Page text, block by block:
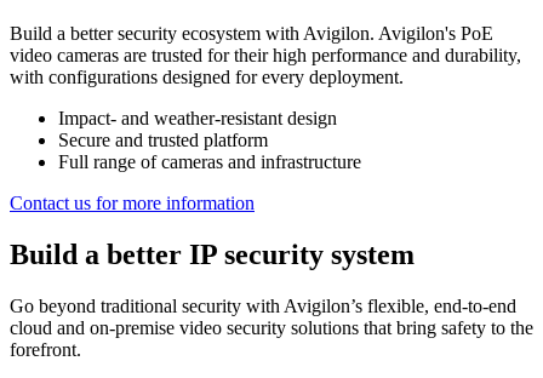
Build a better security ecosystem with Avigilon. Avigilon's PoE
video cameras are trusted for their high performance and durability,
with configurations designed for every deployment.
Impact- and weather-resistant design
Secure and trusted platform
Full range of cameras and infrastructure
Contact us for more information
Build a better IP security system
Go beyond traditional security with Avigilon’s flexible, end-to-end
cloud and on-premise video security solutions that bring safety to the
forefront.